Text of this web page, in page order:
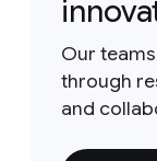
Our
through
and